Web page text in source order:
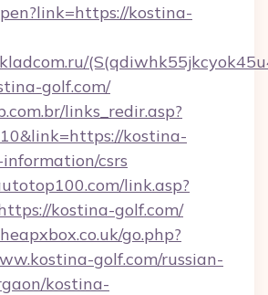
kostina-
golf.com/
links_redir.asp?
kostina-
information/csrs
link.asp?
kostina-golf.com/
go.php?
golf.com/russian-
kostina-